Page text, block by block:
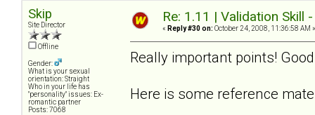
Skip
Site Director
Offline
Gender:
What is your sexual
orientation: Straight
Who in your life has
"personality" issues: Ex-
romantic partner
Posts: 7068
Re: 1.11 | Validation Skill
« Reply #30 on: October 24, 2008, 11:36:58 AM »
Really important points!
Here is some reference